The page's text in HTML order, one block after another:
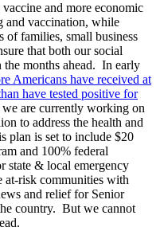
and more economic
and vaccination, while
of families, small business
that both our social
months ahead. In early
Americans have received at
have tested positive for
are currently working on
to address the health and
plan is set to include $20
and 100% federal
state & local emergency
risk communities with
and relief for Senior
country. But we cannot